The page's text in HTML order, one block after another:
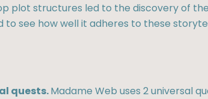
plot structures led to the discovery of
see how well it adheres to these
quests.Madame Web uses 2 universal